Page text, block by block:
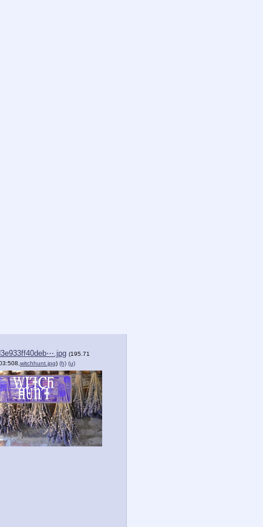
(195.71
witchhunt.jpg) (h) (u)